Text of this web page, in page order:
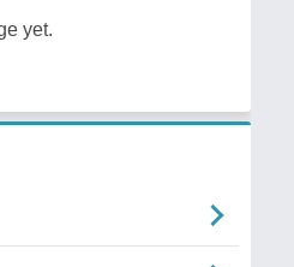
yet.